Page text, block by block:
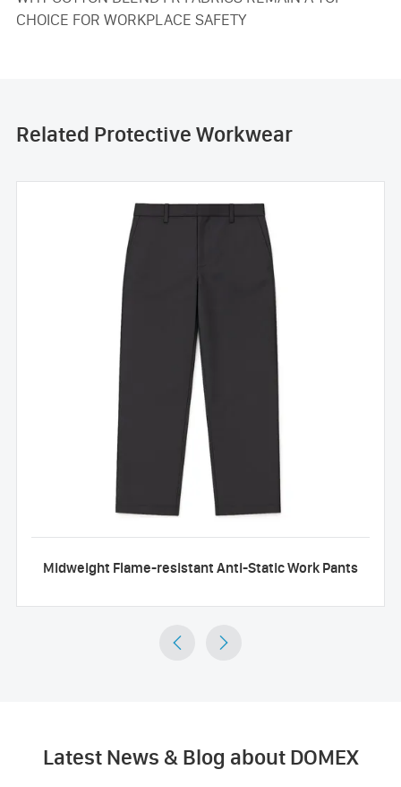
CHOICE FOR WORKPLACE SAFETY
Related Protective Workwear
Midweight Flame-resistant Anti-Static Work Pants
 
Latest News & Blog about DOMEX